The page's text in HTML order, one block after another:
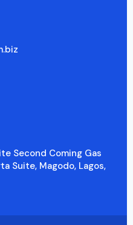
Second Coming Gas
Suite, Magodo, Lagos,